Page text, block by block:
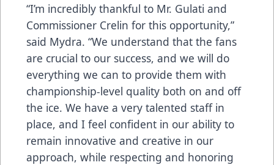
“I’m incredibly thankful to Mr. Gulati and
Commissioner Crelin for this opportunity,”
said Mydra. “We understand that the fans
are crucial to our success, and we will do
everything we can to provide them with
championship-level quality both on and off
the ice. We have a very talented staff in
place, and I feel confident in our ability to
remain innovative and creative in our
approach, while respecting and honoring